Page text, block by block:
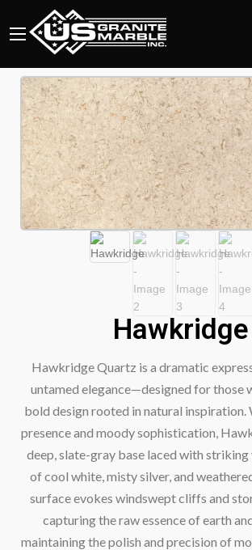
Hawkridge
Hawkridge Quartz is a dramatic
untamed elegance—designed for those
bold design rooted in natural inspiration.
presence and moody sophistication,
deep, slate-gray base laced with striking
of cool white, misty silver, and
surface evokes windswept cliffs and
capturing the raw essence of earth
maintaining the polish and precision of